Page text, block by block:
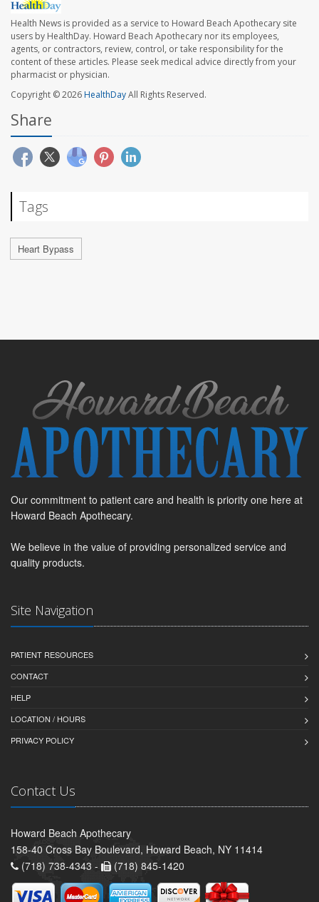
Health News is provided as a service to Howard Beach Apothecary site
users by HealthDay. Howard Beach Apothecary nor its employees,
agents, or contractors, review, control, or take responsibility for the
content of these articles. Please seek medical advice directly from your
pharmacist or physician.
Copyright © 2026HealthDayAll Rights Reserved.
Share
Tags
Heart Bypass
Our commitment to patient care and health is priority one here at
Howard Beach Apothecary.
We believe in the value of providing personalized service and
quality products.
Site Navigation
PATIENT RESOURCES
CONTACT
HELP
LOCATION / HOURS
PRIVACY POLICY
Contact Us
Howard Beach Apothecary
158-40 Cross Bay Boulevard, Howard Beach, NY 11414
(718) 738-4343 -
(718) 845-1420